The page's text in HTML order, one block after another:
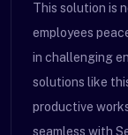
This solution is
employees
in challenging
solutions like
productive
seamless with